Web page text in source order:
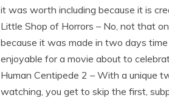
it was worth including because it is
Little Shop of Horrors – No, not that
because it was made in two days
enjoyable for a movie about to
Human Centipede 2 – With a unique
watching, you get to skip the first,